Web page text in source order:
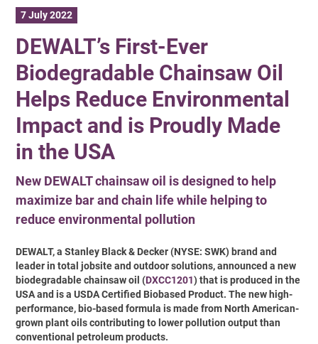
7 July 2022
DEWALT’s First-Ever
Biodegradable Chainsaw Oil
Helps Reduce Environmental
Impact and is Proudly Made
in the USA
New DEWALT chainsaw oil is designed to help
maximize bar and chain life while helping to
reduce environmental pollution
DEWALT, a Stanley Black & Decker (NYSE: SWK) brand and
leader in total jobsite and outdoor solutions, announced a new
biodegradable chainsaw oil (DXCC1201) that is produced in the
USA and is a USDA Certified Biobased Product. The new high-
performance, bio-based formula is made from North American-
grown plant oils contributing to lower pollution output than
conventional petroleum products.